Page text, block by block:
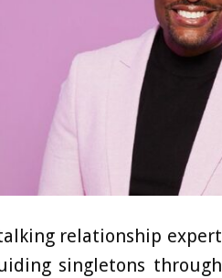
relationship
singletons